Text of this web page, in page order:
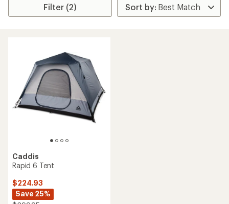
Filter (2)
Caddis
Rapid 6 Tent
$224.93
Save 25%